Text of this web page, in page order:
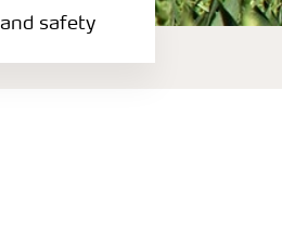
safety